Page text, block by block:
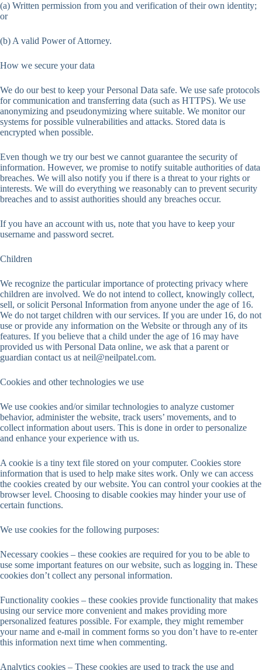
(a) Written permission from you and verification of their own identity;
or
(b) A valid Power of Attorney.
How we secure your data
We do our best to keep your Personal Data safe. We use safe protocols
for communication and transferring data (such as HTTPS). We use
anonymizing and pseudonymizing where suitable. We monitor our
systems for possible vulnerabilities and attacks. Stored data is
encrypted when possible.
Even though we try our best we cannot guarantee the security of
information. However, we promise to notify suitable authorities of data
breaches. We will also notify you if there is a threat to your rights or
interests. We will do everything we reasonably can to prevent security
breaches and to assist authorities should any breaches occur.
If you have an account with us, note that you have to keep your
username and password secret.
Children
We recognize the particular importance of protecting privacy where
children are involved. We do not intend to collect, knowingly collect,
sell, or solicit Personal Information from anyone under the age of 16.
We do not target children with our services. If you are under 16, do not
use or provide any information on the Website or through any of its
features. If you believe that a child under the age of 16 may have
provided us with Personal Data online, we ask that a parent or
guardian contact us at neil@neilpatel.com.
Cookies and other technologies we use
We use cookies and/or similar technologies to analyze customer
behavior, administer the website, track users’ movements, and to
collect information about users. This is done in order to personalize
and enhance your experience with us.
A cookie is a tiny text file stored on your computer. Cookies store
information that is used to help make sites work. Only we can access
the cookies created by our website. You can control your cookies at the
browser level. Choosing to disable cookies may hinder your use of
certain functions.
We use cookies for the following purposes:
Necessary cookies – these cookies are required for you to be able to
use some important features on our website, such as logging in. These
cookies don’t collect any personal information.
Functionality cookies – these cookies provide functionality that makes
using our service more convenient and makes providing more
personalized features possible. For example, they might remember
your name and e-mail in comment forms so you don’t have to re-enter
this information next time when commenting.
Analytics cookies – These cookies are used to track the use and